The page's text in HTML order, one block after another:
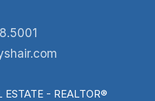
ESTATE - REALTOR®